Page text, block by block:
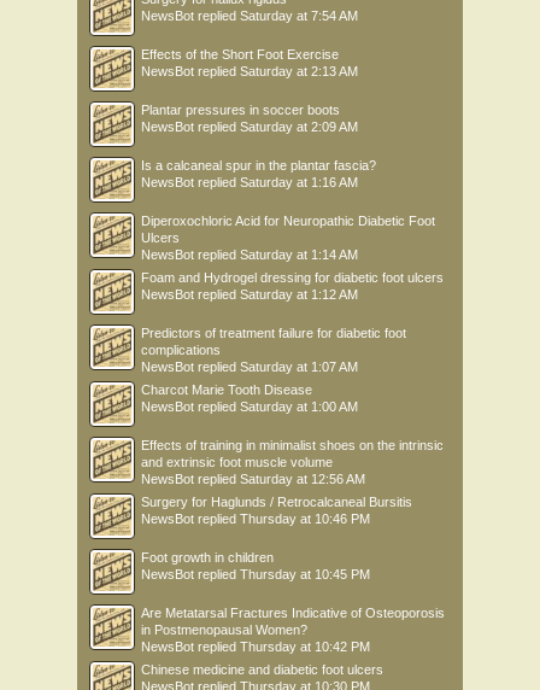
NewsBot replied Saturday at 7:54 AM
Effects of the Short Foot Exercise
NewsBot replied Saturday at 2:13 AM
Plantar pressures in soccer boots
NewsBot replied Saturday at 2:09 AM
Is a calcaneal spur in the plantar fascia?
NewsBot replied Saturday at 1:16 AM
Diperoxochloric Acid for Neuropathic Diabetic Foot
Ulcers
NewsBot replied Saturday at 1:14 AM
Foam and Hydrogel dressing for diabetic foot ulcers
NewsBot replied Saturday at 1:12 AM
Predictors of treatment failure for diabetic foot
complications
NewsBot replied Saturday at 1:07 AM
Charcot Marie Tooth Disease
NewsBot replied Saturday at 1:00 AM
Effects of training in minimalist shoes on the intrinsic
and extrinsic foot muscle volume
NewsBot replied Saturday at 12:56 AM
Surgery for Haglunds / Retrocalcaneal Bursitis
NewsBot replied Thursday at 10:46 PM
Foot growth in children
NewsBot replied Thursday at 10:45 PM
Are Metatarsal Fractures Indicative of Osteoporosis
in Postmenopausal Women?
NewsBot replied Thursday at 10:42 PM
Chinese medicine and diabetic foot ulcers
NewsBot replied Thursday at 10:30 PM